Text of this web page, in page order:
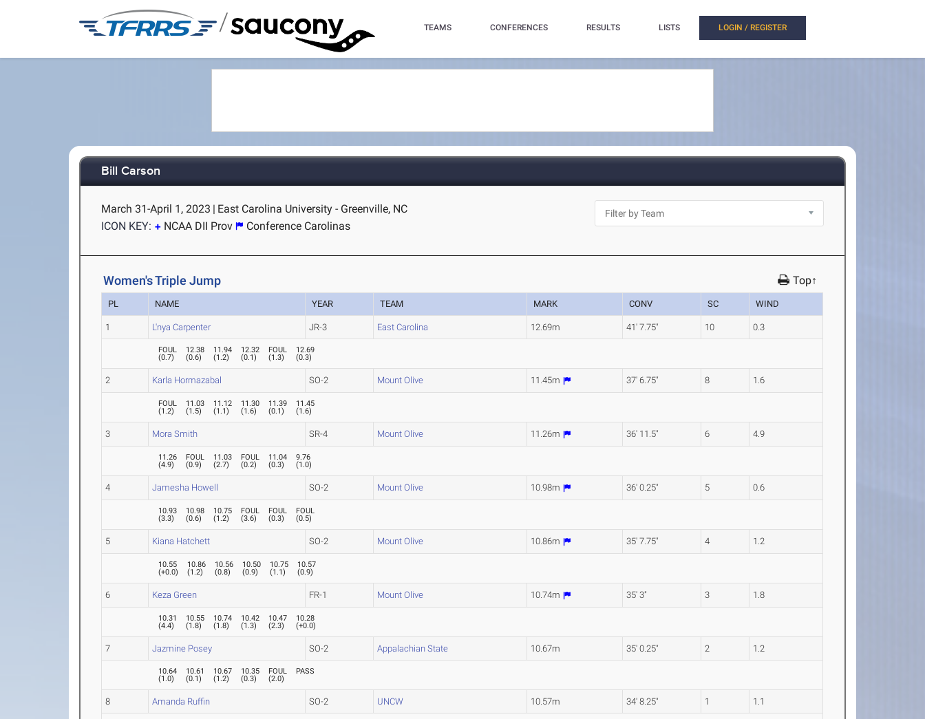
/ TEAMS CONFERENCES RESULTS LISTS LOGIN / REGISTER
Bill Carson
March 31-April 1, 2023 | East Carolina University - Greenville, NC
ICON KEY:
NCAA DII Prov Conference Carolinas
Women's Triple Jump Top↑
PL NAME YEAR TEAM MARK CONV SC WIND
1 L'nya Carpenter JR-3 East Carolina 12.69m 41' 7.75" 10 0.3
FOUL
(0.7)
12.38
(0.6)
11.94
(1.2)
12.32
(0.1)
FOUL
(1.3)
12.69
(0.3)
2 Karla Hormazabal SO-2 Mount Olive 11.45m 37' 6.75" 8 1.6
FOUL
(1.2)
11.03
(1.5)
11.12
(1.1)
11.30
(1.6)
11.39
(0.1)
11.45
(1.6)
3 Mora Smith SR-4 Mount Olive 11.26m 36' 11.5" 6 4.9
11.26
(4.9)
FOUL
(0.9)
11.03
(2.7)
FOUL
(0.2)
11.04
(0.3)
9.76
(1.0)
4 Jamesha Howell SO-2 Mount Olive 10.98m 36' 0.25" 5 0.6
10.93
(3.3)
10.98
(0.6)
10.75
(1.2)
FOUL
(3.6)
FOUL
(0.3)
FOUL
(0.5)
5 Kiana Hatchett SO-2 Mount Olive 10.86m 35' 7.75" 4 1.2
10.55
(+0.0)
10.86
(1.2)
10.56
(0.8)
10.50
(0.9)
10.75
(1.1)
10.57
(0.9)
6 Keza Green FR-1 Mount Olive 10.74m 35' 3" 3 1.8
10.31
(4.4)
10.55
(1.8)
10.74
(1.8)
10.42
(1.3)
10.47
(2.3)
10.28
(+0.0)
7 Jazmine Posey SO-2 Appalachian State 10.67m 35' 0.25" 2 1.2
10.64
(1.0)
10.61
(0.1)
10.67
(1.2)
10.35
(0.3)
FOUL
(2.0)
PASS
8 Amanda Ruffin SO-2 UNCW 10.57m 34' 8.25" 1 1.1